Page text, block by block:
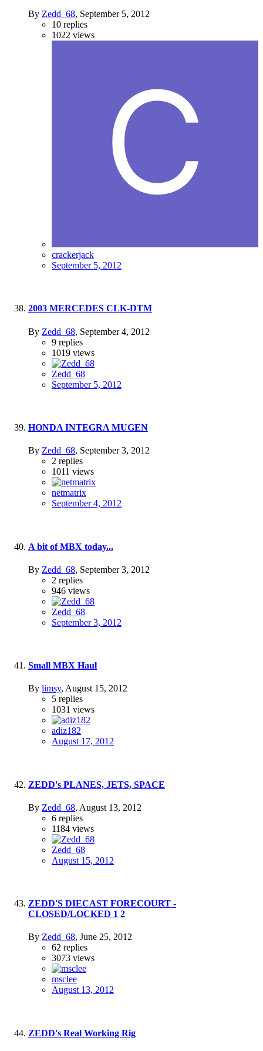
By Zedd_68, September 5, 2012
10 replies
1022 views
crackerjack
September 5, 2012
2003 MERCEDES CLK-DTM
By Zedd_68, September 4, 2012
9 replies
1019 views
Zedd_68
September 5, 2012
HONDA INTEGRA MUGEN
By Zedd_68, September 3, 2012
2 replies
1011 views
netmatrix
September 4, 2012
A bit of MBX today...
By Zedd_68, September 3, 2012
2 replies
946 views
Zedd_68
September 3, 2012
Small MBX Haul
By limsy, August 15, 2012
5 replies
1031 views
adiz182
August 17, 2012
ZEDD's PLANES, JETS, SPACE
By Zedd_68, August 13, 2012
6 replies
1184 views
Zedd_68
August 15, 2012
ZEDD'S DIECAST FORECOURT -
CLOSED/LOCKED 1 2
By Zedd_68, June 25, 2012
62 replies
3073 views
msclee
August 13, 2012
ZEDD's Real Working Rig